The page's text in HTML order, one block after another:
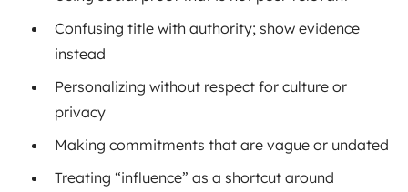
Confusing title with authority; show evidence
instead
Personalizing without respect for culture or
privacy
Making commitments that are vague or undated
Treating “influence” as a shortcut around